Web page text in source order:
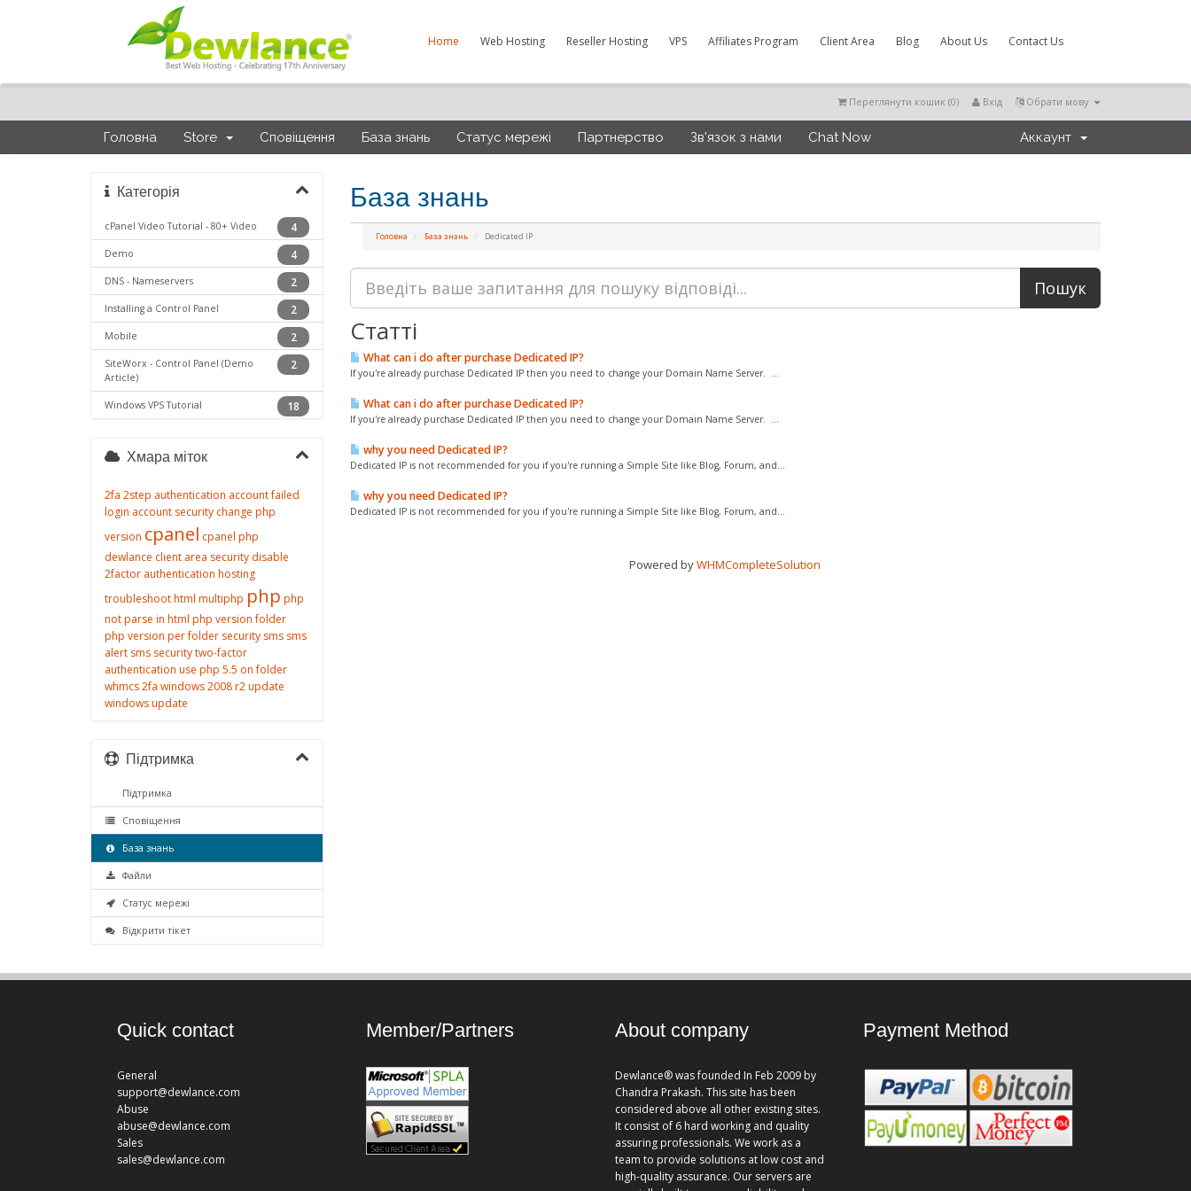
Home Web Hosting Reseller Hosting VPS Affiliates Program Client Area Blog About Us Contact Us
Обрати мову
Вхід
Переглянути кошик (0)
Головна Store Сповіщення База знань Статус мережі Партнерство Зв'язок з нами Chat Now Аккаунт
База знань
Головна База знань Dedicated IP
Категорія
4
cPanel Video Tutorial - 80+ Video
4
Demo
2
DNS - Nameservers
2
Installing a Control Panel
2
Mobile
2
SiteWorx - Control Panel (Demo
Article)
18
Windows VPS Tutorial
Статті
What can i do after purchase Dedicated IP?
If you're already purchase Dedicated IP then you need to change your Domain Name Server. ...
What can i do after purchase Dedicated IP?
If you're already purchase Dedicated IP then you need to change your Domain Name Server. ...
why you need Dedicated IP?
Dedicated IP is not recommended for you if you're running a Simple Site like Blog, Forum, and...
why you need Dedicated IP?
Dedicated IP is not recommended for you if you're running a Simple Site like Blog, Forum, and...
Powered byWHMCompleteSolution
Хмара міток
2fa 2step authentication account failed
login account security change php
version cpanel cpanel php
dewlance client area security disable
2factor authentication hosting
troubleshoothtml multiphp php php
not parse in html php version folder
php version per folder security sms sms
alert sms securitytwo-factor
authentication use php 5.5 on folder
whmcs 2fa windows 2008 r2 update
windows update
Підтримка
Підтримка
Сповіщення
База знань
Файли
Статус мережі
Відкрити тікет
Quick contact
General
support@dewlance.com
Abuse
abuse@dewlance.com
Sales
sales@dewlance.com
Member/Partners About company
Dewlance® was founded In Feb 2009 by
Chandra Prakash. This site has been
considered above all other existing sites.
It consist of 6 hard working and quality
assuring professionals. We work as a
team to provide solutions at low cost and
high-quality assurance. Our servers are
Payment Method